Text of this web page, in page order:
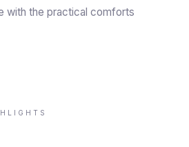
with the practical comforts